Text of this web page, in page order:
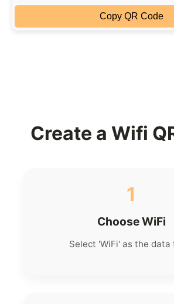
Copy QR Code
Create a Wifi
1
Choose WiFi
Select 'WiFi' as the data